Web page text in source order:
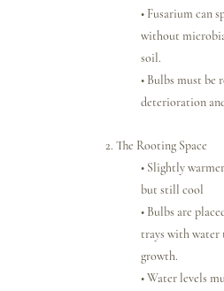
• Fusarium can
without
soil.
• Bulbs must be
deterioration
2. The Rooting Space
• Slightly
but still cool
• Bulbs are
trays with water
growth.
• Water levels